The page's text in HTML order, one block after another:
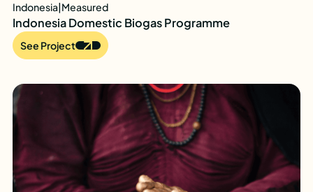
Indonesia|Measured
Indonesia Domestic Biogas Programme
See Project